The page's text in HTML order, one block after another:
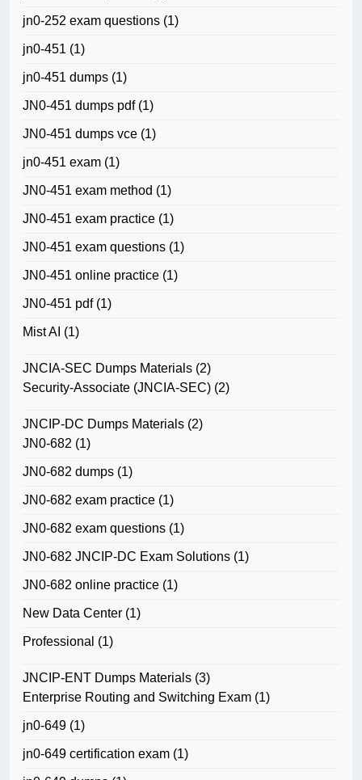
jn0-252 exam questions (1)
jn0-451 (1)
jn0-451 dumps (1)
JN0-451 dumps pdf(1)
JN0-451 dumps vce (1)
jn0-451 exam (1)
JN0-451 exam method (1)
JN0-451 exam practice (1)
JN0-451 exam questions (1)
JN0-451 online practice (1)
JN0-451 pdf(1)
Mist AI (1)
JNCIA-SEC Dumps Materials (2)
Security-Associate (JNCIA-SEC) (2)
JNCIP-DC Dumps Materials (2)
JN0-682 (1)
JN0-682 dumps (1)
JN0-682 exam practice (1)
JN0-682 exam questions (1)
JN0-682 JNCIP-DC Exam Solutions (1)
JN0-682 online practice (1)
New Data Center (1)
Professional (1)
JNCIP-ENT Dumps Materials (3)
Enterprise Routing and Switching Exam (1)
jn0-649 (1)
jn0-649 certification exam (1)